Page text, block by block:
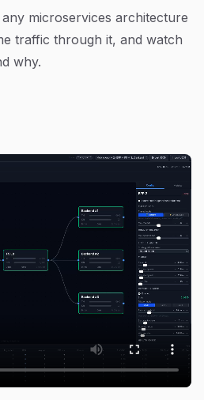
microservices architecture
traffic through it, and watch
why.